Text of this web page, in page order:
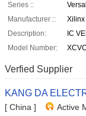
Series ::
Manufacturer ::
Xilinx
Description:
IC
Model Number:
Verfied Supplier
KANG DA
[ China ] Active